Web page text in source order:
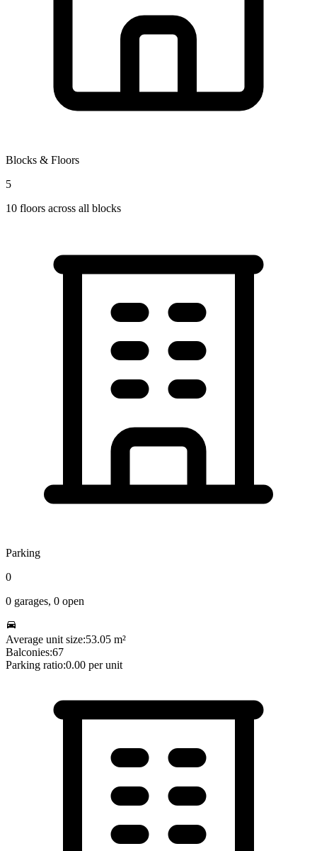
Blocks & Floors
5
10 floors across all blocks
Parking
0
0 garages, 0 open
Average unit size:53.05 m²
Balconies:67
Parking ratio:0.00 per unit